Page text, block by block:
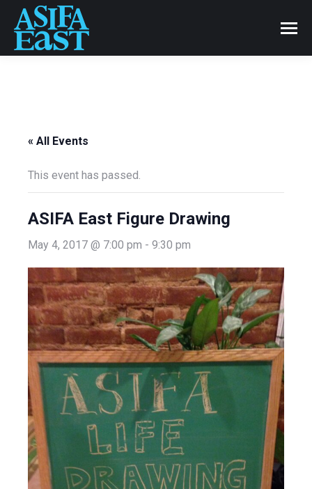
« All Events
This event has passed.
ASIFA East Figure Drawing
May 4, 2017 @ 7:00 pm - 9:30 pm